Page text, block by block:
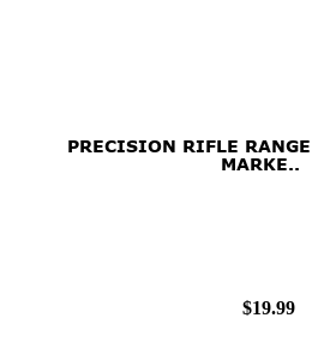
PRECISION RIFLE
MARKE..
$19.99